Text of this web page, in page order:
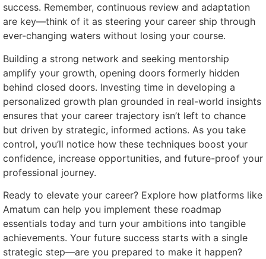
success. Remember, continuous review and adaptation
are key—think of it as steering your career ship through
ever-changing waters without losing your course.
Building a strong network and seeking mentorship
amplify your growth, opening doors formerly hidden
behind closed doors. Investing time in developing a
personalized growth plan grounded in real-world insights
ensures that your career trajectory isn’t left to chance
but driven by strategic, informed actions. As you take
control, you’ll notice how these techniques boost your
confidence, increase opportunities, and future-proof your
professional journey.
Ready to elevate your career? Explore how platforms like
Amatum can help you implement these roadmap
essentials today and turn your ambitions into tangible
achievements. Your future success starts with a single
strategic step—are you prepared to make it happen?